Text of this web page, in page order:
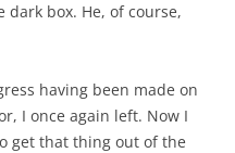
box. He, of course,
having been made on
I once again left. Now I
get that thing out of the